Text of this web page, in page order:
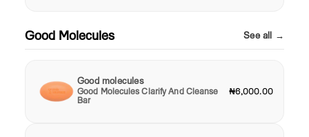
Good Molecules See all →
Good molecules
Good Molecules Clarify And Cleanse
Bar
₦6,000.00